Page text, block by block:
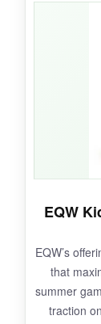
soft
and
he
the
EQW
EQW’s
that
summer
traction